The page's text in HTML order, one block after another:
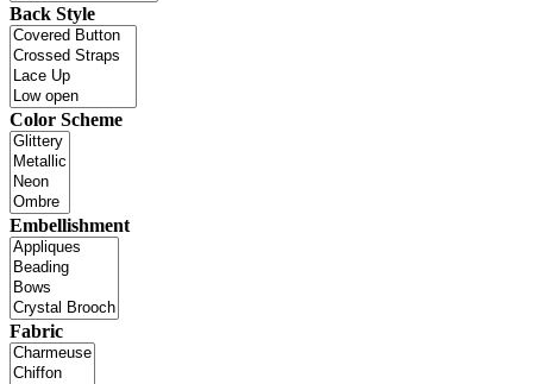
Back Style
Color Scheme
Embellishment
Fabric